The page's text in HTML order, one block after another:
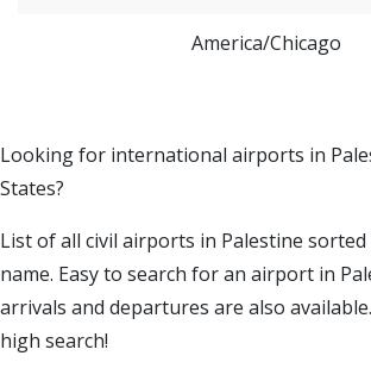
America/Chicago
Looking for international airports in
States?
List of all civil airports in Palestine
name. Easy to search for an airport in
arrivals and departures are also
high search!